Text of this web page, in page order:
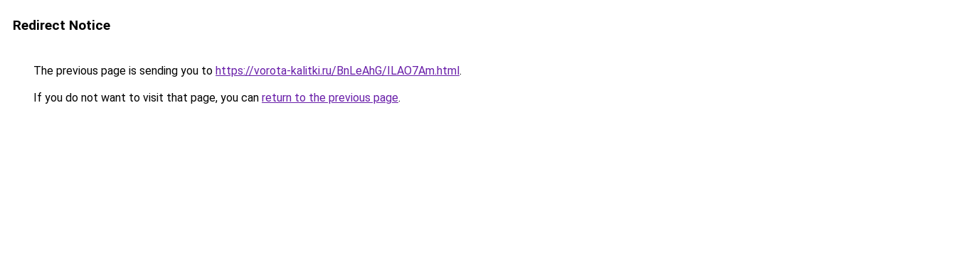
Redirect Notice
The previous page is sending you to https://vorota-kalitki.ru/BnLeAhG/ILAO7Am.html.
If you do not want to visit that page, you can return to the previous page.